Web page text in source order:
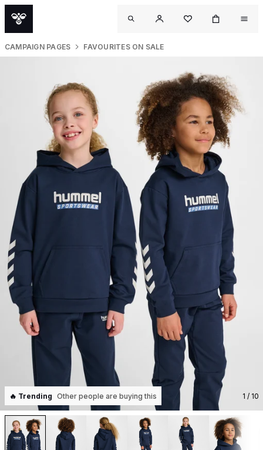
CAMPAIGN PAGES FAVOURITES ON SALE
🔥 Trending Other people are buying this 1 / 10